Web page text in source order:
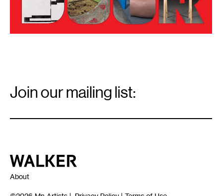
Signup
Join our mailing list:
Walker Art Center
About